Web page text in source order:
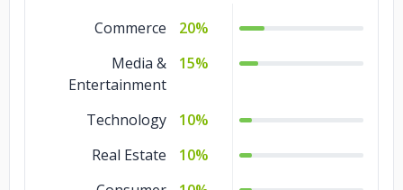
Commerce
20%
Media &
Entertainment
15%
Technology
10%
Real Estate
10%